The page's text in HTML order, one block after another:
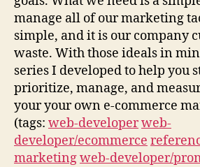
manage all of our marketing
simple, and it is our company
waste. With those ideals in
series I developed to help you
prioritize, manage, and
your your own e-commerce
(tags: web-developerweb-
developer/ecommerce
marketingweb-developer/